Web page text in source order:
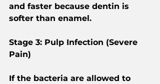
and faster because dentin is
softer than enamel.
Stage 3: Pulp Infection (Severe
Pain)
If the bacteria are allowed to